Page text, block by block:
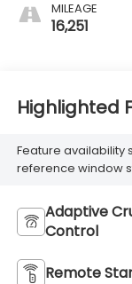
MILEAGE
16,251
Highlighted
Feature availability
reference window
Adaptive
Control
Remote